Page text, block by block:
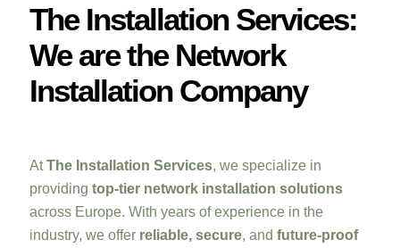
The Installation Services:
We are the Network
Installation Company
AtThe Installation Services, we specialize in
providing top-tier network installation solutions
across Europe. With years of experience in the
industry, we offer reliable, secure, and future-proof